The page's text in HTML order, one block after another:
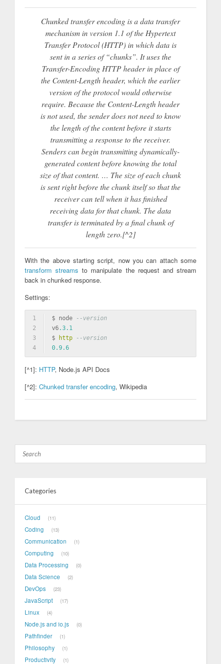
Chunked transfer encoding is a data transfer
mechanism in version 1.1 of the Hypertext
Transfer Protocol (HTTP) in which data is
sent in a series of “chunks”. It uses the
Transfer-Encoding HTTP header in place of
the Content-Length header, which the earlier
version of the protocol would otherwise
require. Because the Content-Length header
is not used, the sender does not need to know
the length of the content before it starts
transmitting a response to the receiver.
Senders can begin transmitting dynamically-
generated content before knowing the total
size of that content. … The size of each chunk
is sent right before the chunk itself so that the
receiver can tell when it has finished
receiving data for that chunk. The data
transfer is terminated by a final chunk of
length zero.[^2]
With the above starting script, now you can attach some
transform streams to manipulate the request and stream
back in chunked response.
Settings:
1
2
3
4
$ node
--version
v6.3.1
$
http
--version
0.9.6
[^1]: HTTP, Node.js API Docs
[^2]: Chunked transfer encoding, Wikipedia
Categories
Cloud 11
Coding 13
Communication 1
Computing 10
Data Processing 0
Data Science 2
DevOps 23
JavaScript 17
Linux 4
Node.js and io.js 0
Pathfinder 1
Philosophy 1
Productivity 1